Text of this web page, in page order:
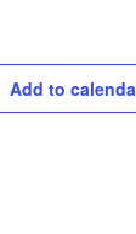
Add to